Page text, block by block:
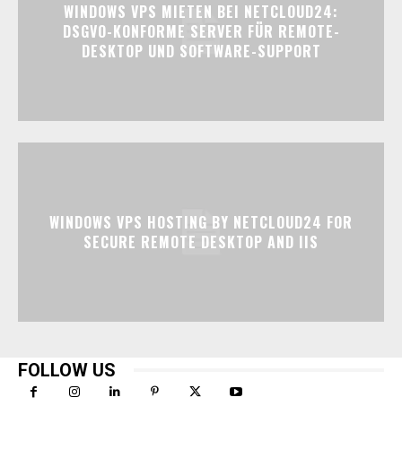
WINDOWS VPS MIETEN BEI NETCLOUD24:
DSGVO-KONFORME SERVER FÜR REMOTE-
DESKTOP UND SOFTWARE-SUPPORT
WINDOWS VPS HOSTING BY NETCLOUD24 FOR
SECURE REMOTE DESKTOP AND IIS
FOLLOW US